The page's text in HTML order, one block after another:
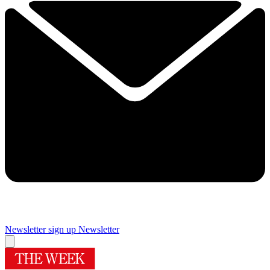
Newsletter sign up Newsletter